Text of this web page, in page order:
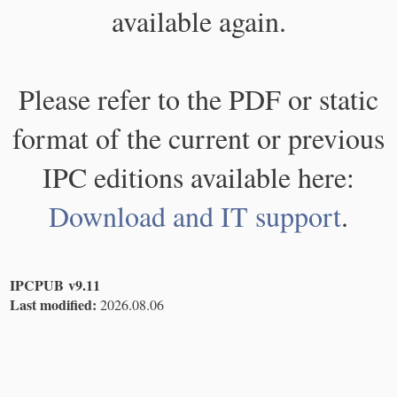
available again.
Please refer to the PDF or static
format of the current or previous
IPC editions available here:
Download and IT support.
IPCPUB v9.11
Last modified: 2026.08.06